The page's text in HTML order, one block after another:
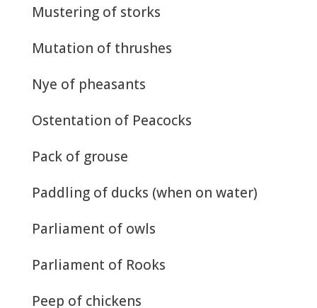
Mustering of storks
Mutation of thrushes
Nye of pheasants
Ostentation of Peacocks
Pack of grouse
Paddling of ducks (when on water)
Parliament of owls
Parliament of Rooks
Peep of chickens